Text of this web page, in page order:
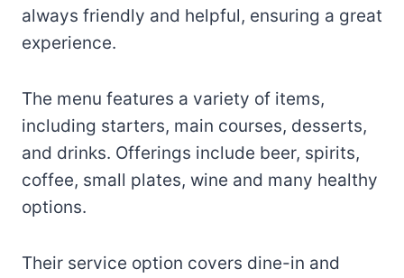
always friendly and helpful, ensuring a great
experience.
The menu features a variety of items,
including starters, main courses, desserts,
and drinks. Offerings include beer, spirits,
coffee, small plates, wine and many healthy
options.
Their service option covers dine-in and